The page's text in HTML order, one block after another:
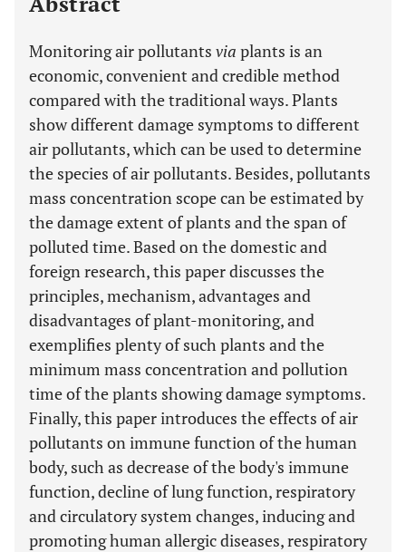
Monitoring air pollutants via plants is an
economic, convenient and credible method
compared with the traditional ways. Plants
show different damage symptoms to different
air pollutants, which can be used to determine
the species of air pollutants. Besides, pollutants
mass concentration scope can be estimated by
the damage extent of plants and the span of
polluted time. Based on the domestic and
foreign research, this paper discusses the
principles, mechanism, advantages and
disadvantages of plant-monitoring, and
exemplifies plenty of such plants and the
minimum mass concentration and pollution
time of the plants showing damage symptoms.
Finally, this paper introduces the effects of air
pollutants on immune function of the human
body, such as decrease of the body's immune
function, decline of lung function, respiratory
and circulatory system changes, inducing and
promoting human allergic diseases, respiratory